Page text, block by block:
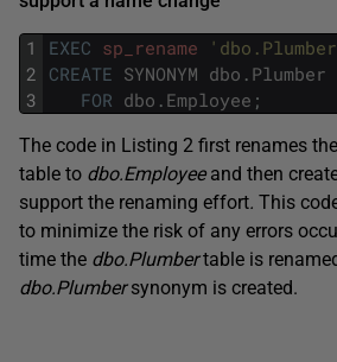
1
2
3
EXEC sp_rename
CREATE SYNONYM dbo . Plumber
FOR dbo . Employee ;
The code in Listing 2 first renames
table to dbo.Employee and then
support the renaming effort. This
to minimize the risk of any errors
time the dbo.Plumbertable is
dbo.Plumbersynonym is created.